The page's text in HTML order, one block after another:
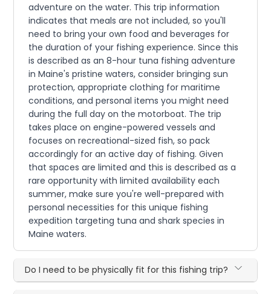
adventure on the water. This trip information
indicates that meals are not included, so you'll
need to bring your own food and beverages for
the duration of your fishing experience. Since this
is described as an 8-hour tuna fishing adventure
in Maine's pristine waters, consider bringing sun
protection, appropriate clothing for maritime
conditions, and personal items you might need
during the full day on the motorboat. The trip
takes place on engine-powered vessels and
focuses on recreational-sized fish, so pack
accordingly for an active day of fishing. Given
that spaces are limited and this is described as a
rare opportunity with limited availability each
summer, make sure you're well-prepared with
personal necessities for this unique fishing
expedition targeting tuna and shark species in
Maine waters.
Do I need to be physically fit for this fishing trip?